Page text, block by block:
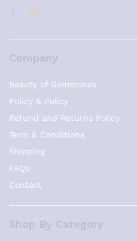
Company
Beauty of Gemstones
Policy & Policy
Refund and Returns Policy
Term & Conditions
Shipping
FAQs
Contact
Shop By Category